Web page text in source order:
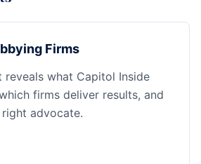
Firms
reveals what Capitol Inside
firms deliver results, and
advocate.